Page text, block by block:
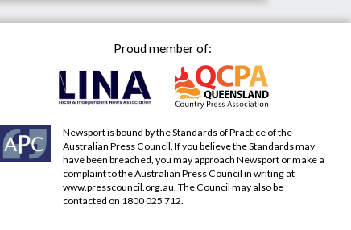
Proud member of:
Newsport is bound by the Standards of Practice of the
Australian Press Council. If you believe the Standards may
have been breached, you may approach Newsport or make a
complaint to the Australian Press Council in writing at
www.presscouncil.org.au . The Council may also be
contacted on 1800 025 712.